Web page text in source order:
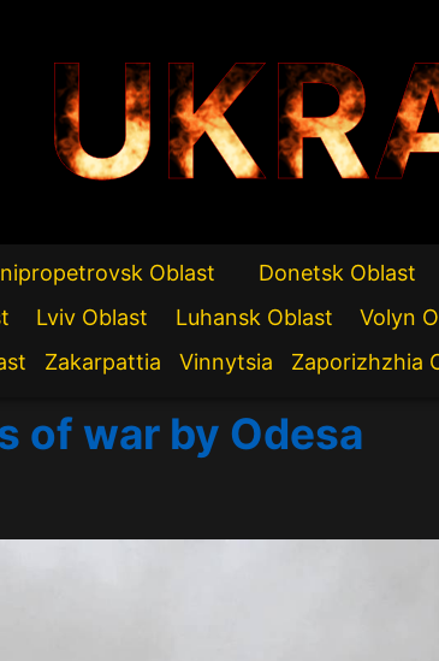
Oblast Donetsk Oblast
Lviv Oblast Luhansk Oblast Volyn
Zakarpattia Vinnytsia Zaporizhzhia
of war by Odesa